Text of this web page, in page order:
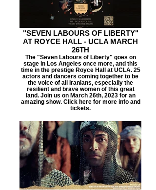
"SEVEN LABOURS OF LIBERTY"
AT ROYCE HALL - UCLA MARCH
26TH
The "Seven Labours of Liberty" goes on
stage in Los Angeles once more, and this
time in the prestige Royce Hall at UCLA. 25
actors and dancers coming together to be
the voice of all Iranians, especially the
resilient and brave women of this great
land. Join us on March 26th, 2023 for an
amazing show. Click here for more info and
tickets.